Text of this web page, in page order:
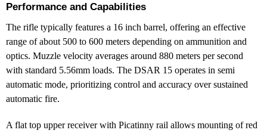
Performance and Capabilities
The rifle typically features a 16 inch barrel, offering an effective
range of about 500 to 600 meters depending on ammunition and
optics. Muzzle velocity averages around 880 meters per second
with standard 5.56mm loads. The DSAR 15 operates in semi
automatic mode, prioritizing control and accuracy over sustained
automatic fire.
A flat top upper receiver with Picatinny rail allows mounting of red